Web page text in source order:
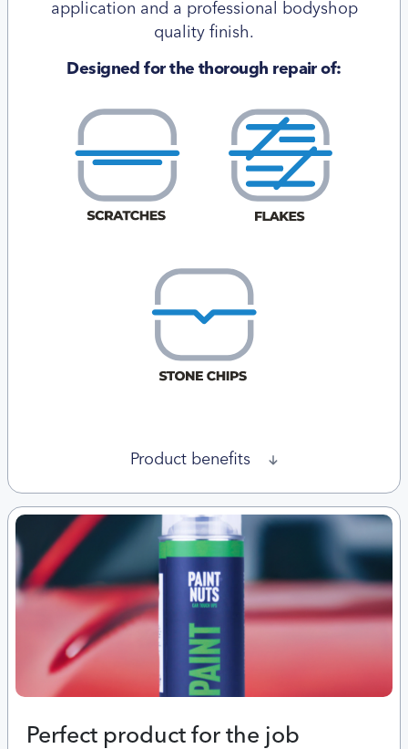
application and a professional bodyshop
quality finish.
Designed for the thorough repair of:
Product benefits
Perfect product for the job